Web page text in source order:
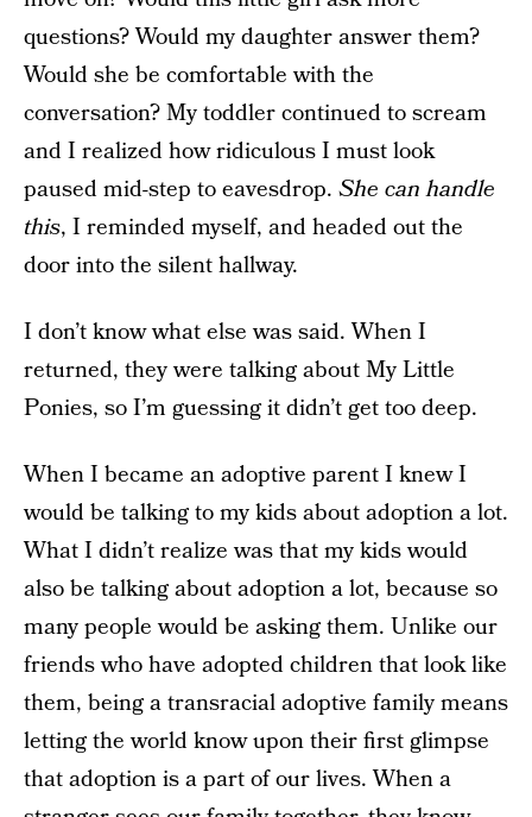
questions? Would my daughter answer them?
Would she be comfortable with the
conversation? My toddler continued to scream
and I realized how ridiculous I must look
paused mid-step to eavesdrop. She can handle
this, I reminded myself, and headed out the
door into the silent hallway.
I don’t know what else was said. When I
returned, they were talking about My Little
Ponies, so I’m guessing it didn’t get too deep.
When I became an adoptive parent I knew I
would be talking to my kids about adoption a lot.
What I didn’t realize was that my kids would
also be talking about adoption a lot, because so
many people would be asking them. Unlike our
friends who have adopted children that look like
them, being a transracial adoptive family means
letting the world know upon their first glimpse
that adoption is a part of our lives. When a